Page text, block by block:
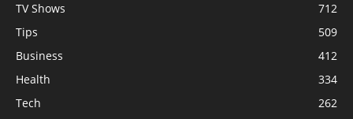
TV Shows
712
Tips
509
Business
412
Health
334
Tech
262